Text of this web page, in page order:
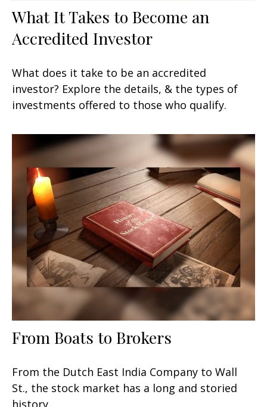
What It Takes to Become an
Accredited Investor
What does it take to be an accredited
investor? Explore the details, & the types of
investments offered to those who qualify.
From Boats to Brokers
From the Dutch East India Company to Wall
St., the stock market has a long and storied
history.